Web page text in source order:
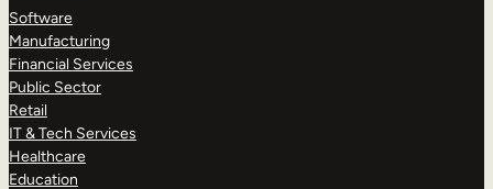
Software
Manufacturing
Financial Services
Public Sector
Retail
IT & Tech Services
Healthcare
Education